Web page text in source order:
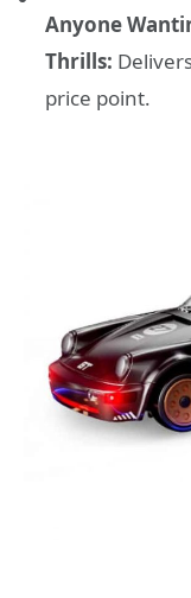
Anyone
Thrills:
price point.